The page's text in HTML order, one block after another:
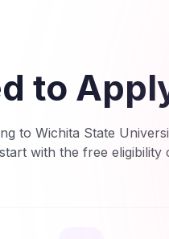
to
to Wichita State
with the free eligibility